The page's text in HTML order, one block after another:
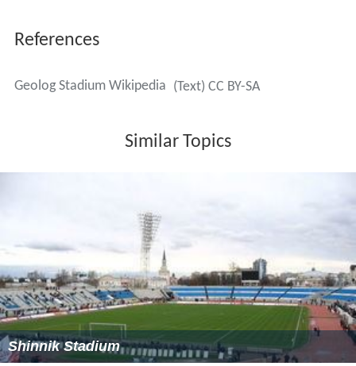
References
Geolog Stadium Wikipedia (Text) CC BY-SA
Similar Topics
Shinnik Stadium